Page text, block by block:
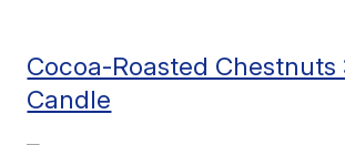
Cocoa-Roasted Chestnuts
Candle